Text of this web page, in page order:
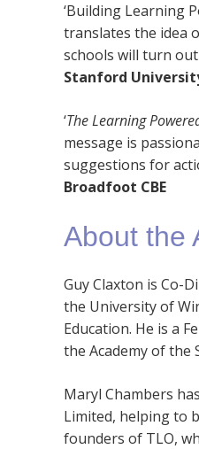
‘Building Learning
translates the idea
schools will turn
Stanford
‘The Learning
message is
suggestions for
Broadfoot CBE
About the
Guy Claxton is Co-
the University of
Education. He is a
the Academy of the
Maryl Chambers
Limited, helping to
founders of TLO,